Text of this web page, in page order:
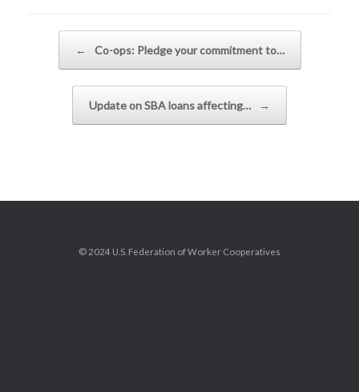
← Co-ops: Pledge your commitment to…
Update on SBA loans affecting… →
© 2024 U.S. Federation of Worker Cooperatives